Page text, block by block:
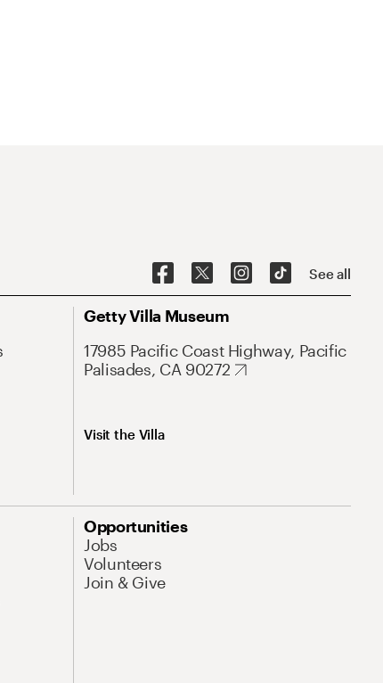
See all
Getty Villa Museum
17985 Pacific Coast Highway, Pacific
Palisades, CA 90272
Visit the Villa
Opportunities
Jobs
Volunteers
Join & Give